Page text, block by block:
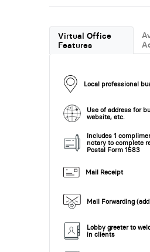
Virtual Office
Features
Local professional
Use of address for
website, etc.
Includes 1
notary to complete
Postal Form 1583
Mail Receipt
Mail Forwarding
Lobby greeter to
in clients